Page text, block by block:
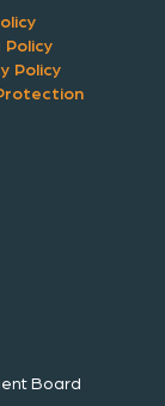
Policy
Policy
Board